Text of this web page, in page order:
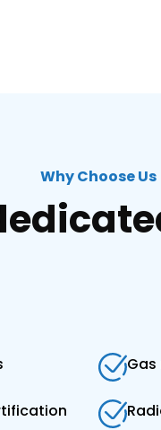
Why Choose Us